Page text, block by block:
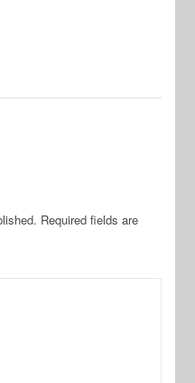
Required fields are